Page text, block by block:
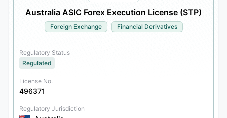
Australia ASIC Forex Execution License (STP)
Foreign Exchange Financial Derivatives
Regulatory Status
Regulated
License No.
496371
Regulatory Jurisdiction